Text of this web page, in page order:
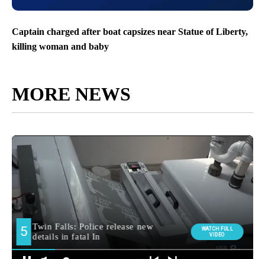
Captain charged after boat capsizes near Statue of Liberty,
killing woman and baby
MORE NEWS